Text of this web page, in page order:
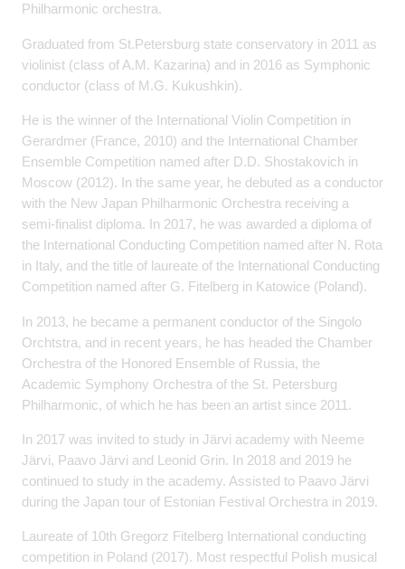
Philharmonic orchestra.
Graduated from St.Petersburg state conservatory in 2011 as
violinist (class of A.M. Kazarina) and in 2016 as Symphonic
conductor (class of M.G. Kukushkin).
He is the winner of the International Violin Competition in
Gerardmer (France, 2010) and the International Chamber
Ensemble Competition named after D.D. Shostakovich in
Moscow (2012). In the same year, he debuted as a conductor
with the New Japan Philharmonic Orchestra receiving a
semi-finalist diploma. In 2017, he was awarded a diploma of
the International Conducting Competition named after N. Rota
in Italy, and the title of laureate of the International Conducting
Competition named after G. Fitelberg in Katowice (Poland).
In 2013, he became a permanent conductor of the Singolo
Orchtstra, and in recent years, he has headed the Chamber
Orchestra of the Honored Ensemble of Russia, the
Academic Symphony Orchestra of the St. Petersburg
Philharmonic, of which he has been an artist since 2011.
In 2017 was invited to study in Järvi academy with Neeme
Järvi, Paavo Järvi and Leonid Grin. In 2018 and 2019 he
continued to study in the academy. Assisted to Paavo Järvi
during the Japan tour of Estonian Festival Orchestra in 2019.
Laureate of 10th Gregorz Fitelberg International conducting
competition in Poland (2017). Most respectful Polish musical